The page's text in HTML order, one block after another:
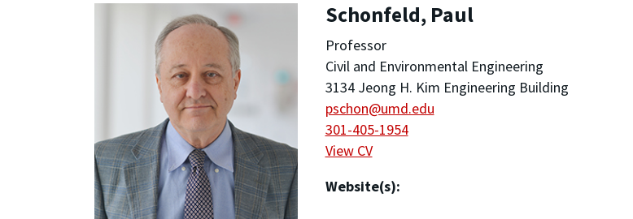
Schonfeld, Paul
Professor
Civil and Environmental Engineering
3134 Jeong H. Kim Engineering Building
pschon@umd.edu
301-405-1954
View CV
Website(s):